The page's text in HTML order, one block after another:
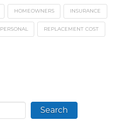
HOMEOWNERS INSURANCE
PERSONAL REPLACEMENT COST
Search